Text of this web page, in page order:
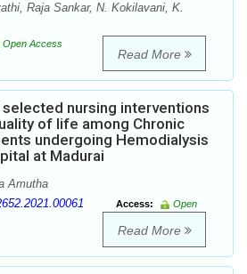
Raja Sankar, N. Kokilavani, K.
Open Access
Read More
nursing interventions
of life among Chronic
undergoing Hemodialysis
at Madurai
Amutha
Access:
Open
Read More